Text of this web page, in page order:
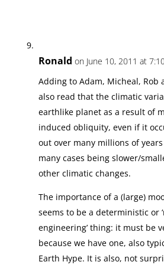
Ronald on June 10, 2011 at
Adding to Adam, Micheal, Rob
also read that the climatic
earthlike planet as a result of
induced obliquity, even if it
out over many millions of
many cases being slower/
other climatic changes.
The importance of a (large)
seems to be a deterministic or
engineering’ thing: it must be
because we have one, also
Earth Hype. It is also, not